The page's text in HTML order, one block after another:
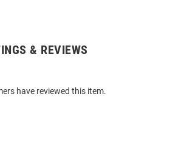
& REVIEWS
have reviewed this item.